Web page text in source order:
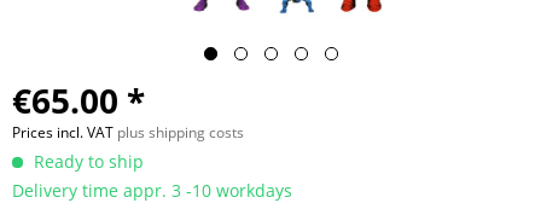
€65.00 *
Prices incl. VAT plus shipping costs
Ready to ship
Delivery time appr. 3 -10 workdays